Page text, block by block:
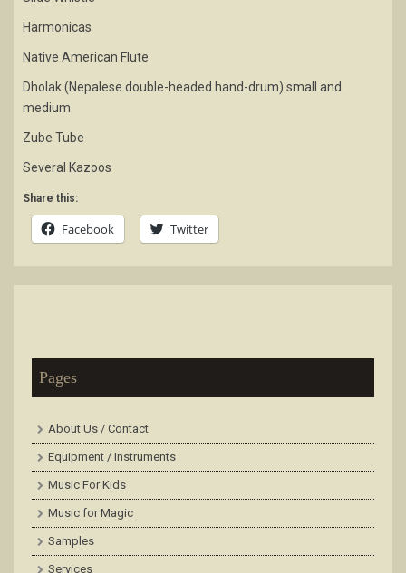
Harmonicas
Native American Flute
Dholak (Nepalese double-headed hand-drum) small and
medium
Zube Tube
Several Kazoos
Share this:
Facebook Twitter
Pages
About Us / Contact
Equipment / Instruments
Music For Kids
Music for Magic
Samples
Services